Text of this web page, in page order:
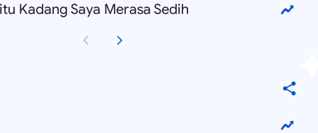
Kadang Saya Merasa Sedih